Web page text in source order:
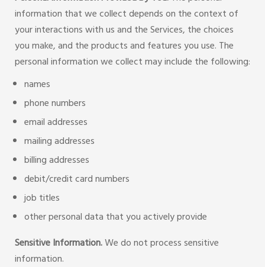
information that we collect depends on the context of
your interactions with us and the Services, the choices
you make, and the products and features you use. The
personal information we collect may include the following:
names
phone numbers
email addresses
mailing addresses
billing addresses
debit/credit card numbers
job titles
other personal data that you actively provide
Sensitive Information.We do not process sensitive
information.